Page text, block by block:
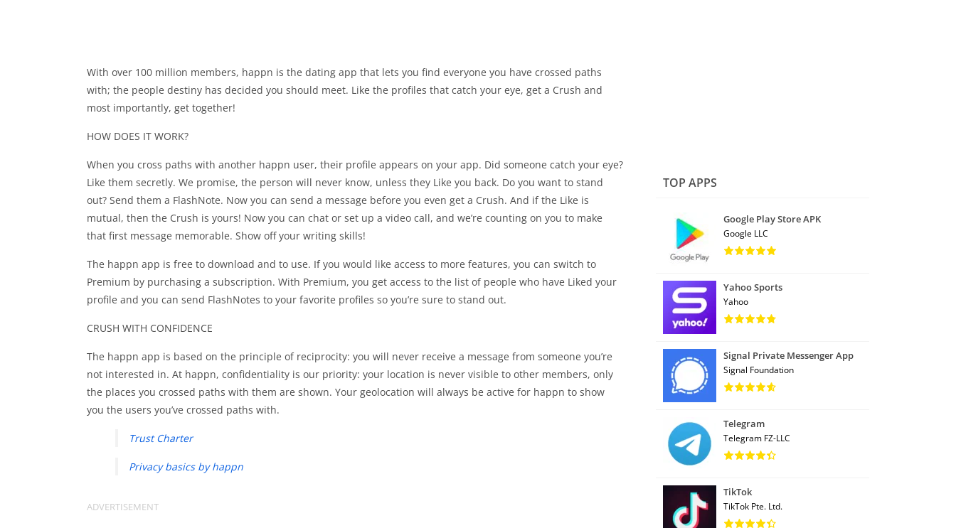
With over 100 million members, happn is the dating app that lets you find everyone you have crossed paths
with; the people destiny has decided you should meet. Like the profiles that catch your eye, get a Crush and
most importantly, get together!
HOW DOES IT WORK?
When you cross paths with another happn user, their profile appears on your app. Did someone catch your eye?
Like them secretly. We promise, the person will never know, unless they Like you back. Do you want to stand
out? Send them a FlashNote. Now you can send a message before you even get a Crush. And if the Like is
mutual, then the Crush is yours! Now you can chat or set up a video call, and we’re counting on you to make
that first message memorable. Show off your writing skills!
The happn app is free to download and to use. If you would like access to more features, you can switch to
Premium by purchasing a subscription. With Premium, you get access to the list of people who have Liked your
profile and you can send FlashNotes to your favorite profiles so you’re sure to stand out.
CRUSH WITH CONFIDENCE
The happn app is based on the principle of reciprocity: you will never receive a message from someone you’re
not interested in. At happn, confidentiality is our priority: your location is never visible to other members, only
the places you crossed paths with them are shown. Your geolocation will always be active for happn to show
you the users you’ve crossed paths with.
Trust Charter
Privacy basics by happn
TOP APPS
Google Play Store APK
Google LLC
Yahoo Sports
Yahoo
Signal Private Messenger App
Signal Foundation
Telegram
Telegram FZ-LLC
TikTok
TikTok Pte. Ltd.